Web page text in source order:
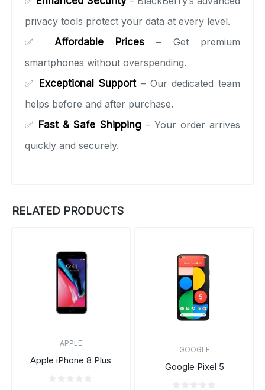
privacy tools protect your data at every level.
✅ Affordable Prices – Get premium
smartphones without overspending.
✅ Exceptional Support– Our dedicated team
helps before and after purchase.
✅ Fast & Safe Shipping– Your order arrives
quickly and securely.
RELATED PRODUCTS
APPLE
Apple iPhone 8 Plus
GOOGLE
Google Pixel 5